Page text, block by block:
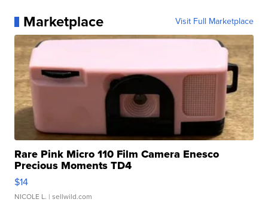
Marketplace Visit Full Marketplace
Rare Pink Micro 110 Film Camera Enesco
Precious Moments TD4
$14
NICOLE L. | sellwild.com